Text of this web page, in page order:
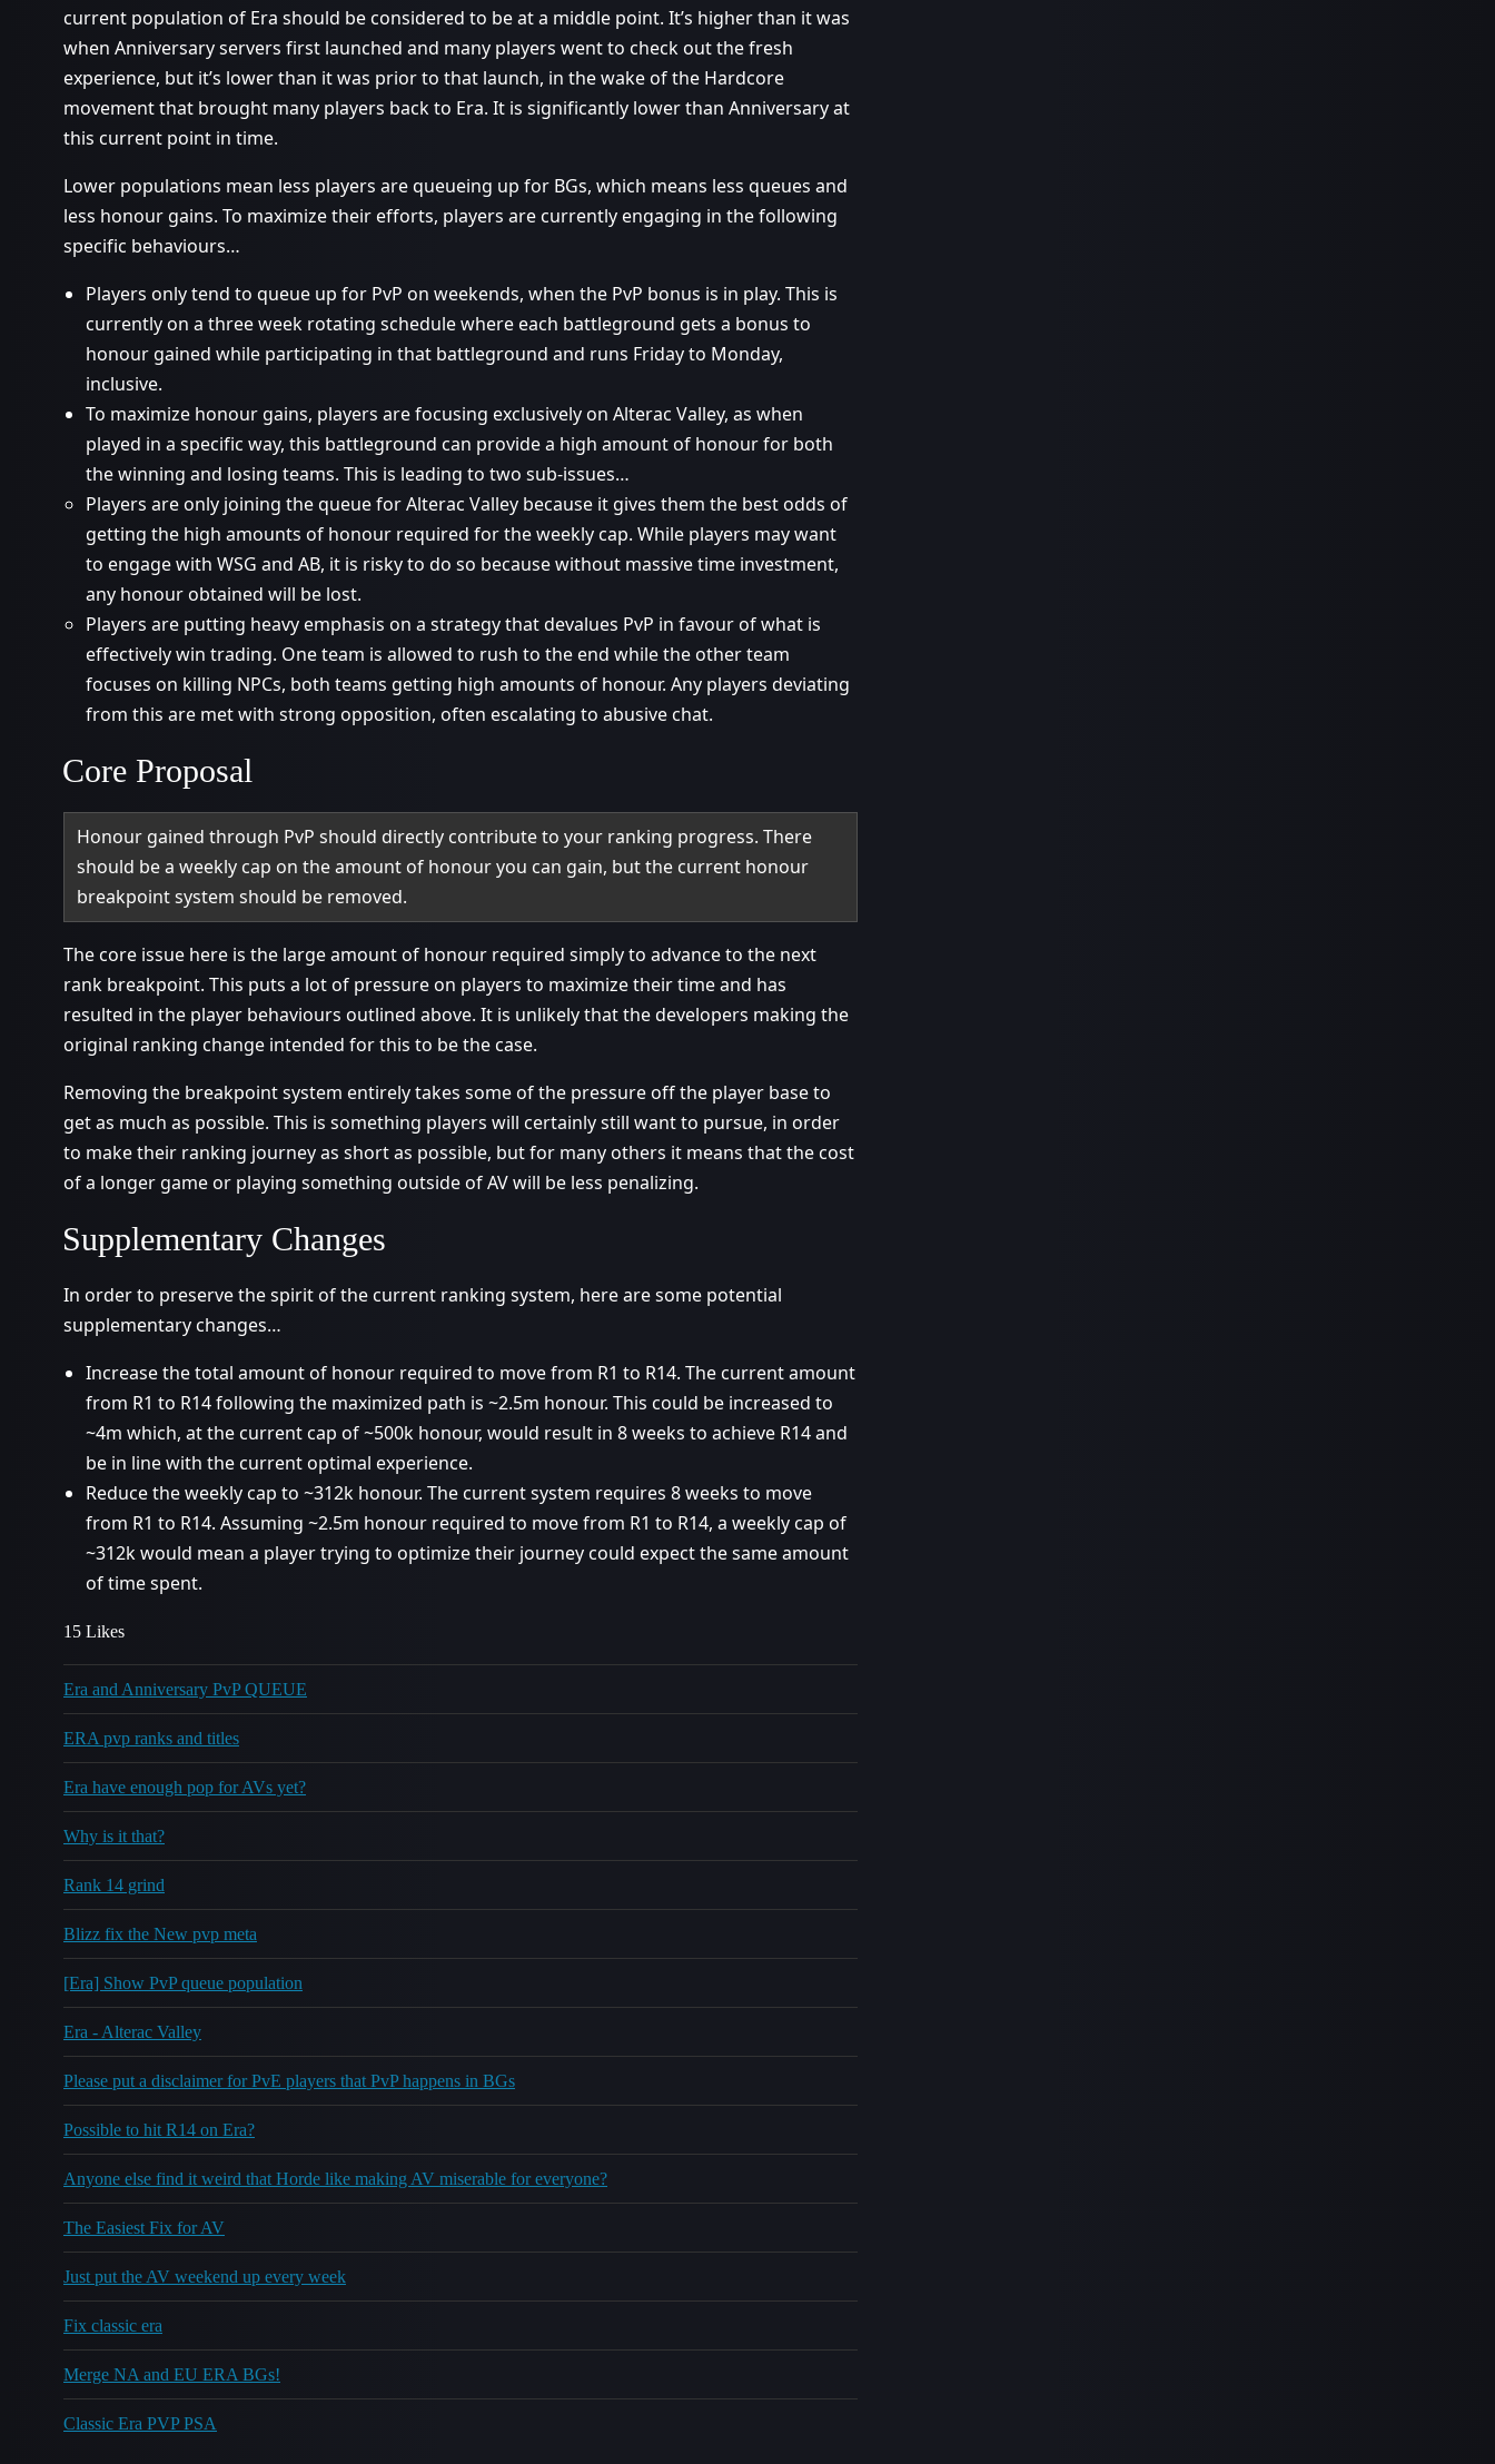
current population of Era should be considered to be at a middle point. It’s higher than it was
when Anniversary servers first launched and many players went to check out the fresh
experience, but it’s lower than it was prior to that launch, in the wake of the Hardcore
movement that brought many players back to Era. It is significantly lower than Anniversary at
this current point in time.
Lower populations mean less players are queueing up for BGs, which means less queues and
less honour gains. To maximize their efforts, players are currently engaging in the following
specific behaviours…
Players only tend to queue up for PvP on weekends, when the PvP bonus is in play. This is
currently on a three week rotating schedule where each battleground gets a bonus to
honour gained while participating in that battleground and runs Friday to Monday,
inclusive.
To maximize honour gains, players are focusing exclusively on Alterac Valley, as when
played in a specific way, this battleground can provide a high amount of honour for both
the winning and losing teams. This is leading to two sub-issues…
Players are only joining the queue for Alterac Valley because it gives them the best odds of
getting the high amounts of honour required for the weekly cap. While players may want
to engage with WSG and AB, it is risky to do so because without massive time investment,
any honour obtained will be lost.
Players are putting heavy emphasis on a strategy that devalues PvP in favour of what is
effectively win trading. One team is allowed to rush to the end while the other team
focuses on killing NPCs, both teams getting high amounts of honour. Any players deviating
from this are met with strong opposition, often escalating to abusive chat.
Core Proposal
Honour gained through PvP should directly contribute to your ranking progress. There
should be a weekly cap on the amount of honour you can gain, but the current honour
breakpoint system should be removed.
The core issue here is the large amount of honour required simply to advance to the next
rank breakpoint. This puts a lot of pressure on players to maximize their time and has
resulted in the player behaviours outlined above. It is unlikely that the developers making the
original ranking change intended for this to be the case.
Removing the breakpoint system entirely takes some of the pressure off the player base to
get as much as possible. This is something players will certainly still want to pursue, in order
to make their ranking journey as short as possible, but for many others it means that the cost
of a longer game or playing something outside of AV will be less penalizing.
Supplementary Changes
In order to preserve the spirit of the current ranking system, here are some potential
supplementary changes…
Increase the total amount of honour required to move from R1 to R14. The current amount
from R1 to R14 following the maximized path is ~2.5m honour. This could be increased to
~4m which, at the current cap of ~500k honour, would result in 8 weeks to achieve R14 and
be in line with the current optimal experience.
Reduce the weekly cap to ~312k honour. The current system requires 8 weeks to move
from R1 to R14. Assuming ~2.5m honour required to move from R1 to R14, a weekly cap of
~312k would mean a player trying to optimize their journey could expect the same amount
of time spent.
15 Likes
Era and Anniversary PvP QUEUE
ERA pvp ranks and titles
Era have enough pop for AVs yet?
Why is it that?
Rank 14 grind
Blizz fix the New pvp meta
[Era] Show PvP queue population
Era - Alterac Valley
Please put a disclaimer for PvE players that PvP happens in BGs
Possible to hit R14 on Era?
Anyone else find it weird that Horde like making AV miserable for everyone?
The Easiest Fix for AV
Just put the AV weekend up every week
Fix classic era
Merge NA and EU ERA BGs!
Classic Era PVP PSA